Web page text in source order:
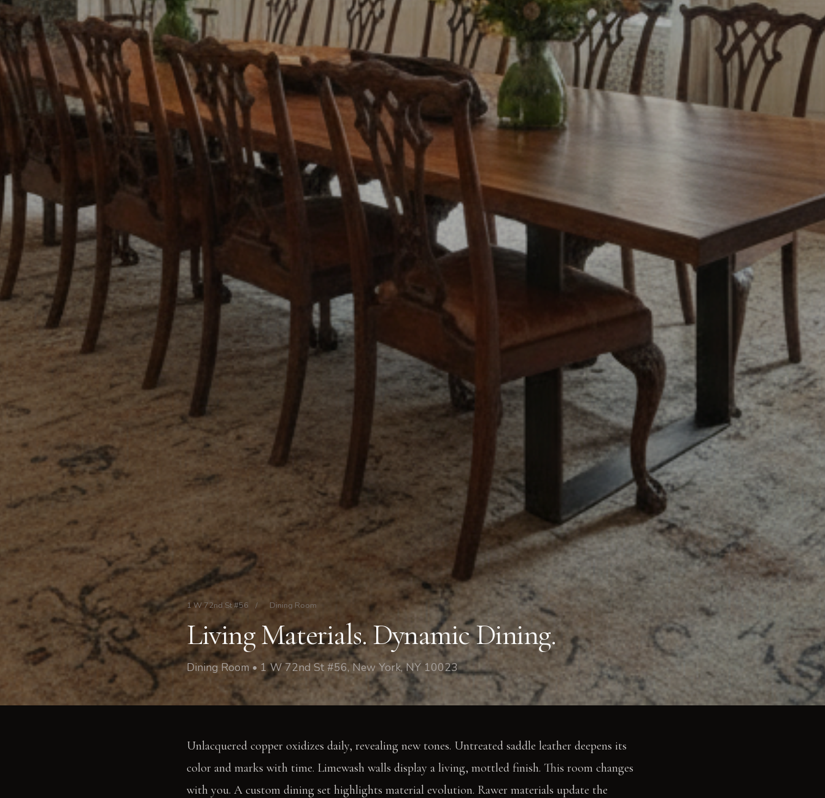
1 W 72nd St #56 / Dining Room
Living Materials. Dynamic Dining.
Dining Room • 1 W 72nd St #56, New York, NY 10023
Unlacquered copper oxidizes daily, revealing new tones. Untreated saddle leather deepens its
color and marks with time. Limewash walls display a living, mottled finish. This room changes
with you. A custom dining set highlights material evolution. Rawer materials update the